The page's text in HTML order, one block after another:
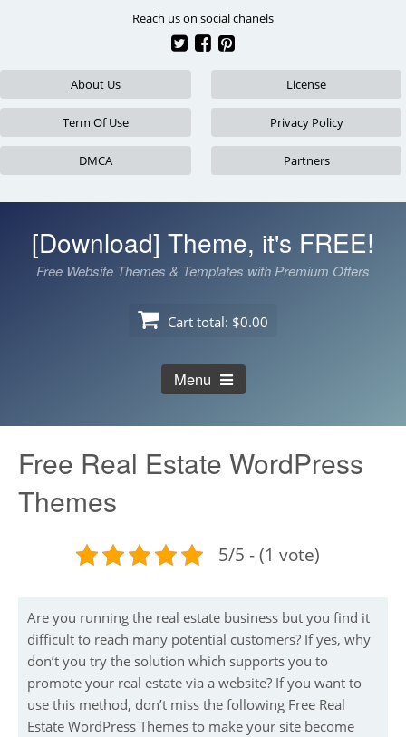
Reach us on social chanels
About Us License
Term Of Use Privacy Policy
DMCA Partners
[Download] Theme, it's FREE!
Free Website Themes & Templates with Premium Offers
Cart total: $0.00
Menu
Free Real Estate WordPress
Themes
5/5 - (1 vote)
Are you running the real estate business but you find it
difficult to reach many potential customers? If yes, why
don’t you try the solution which supports you to
promote your real estate via a website? If you want to
use this method, don’t miss the following Free Real
Estate WordPress Themes to make your site become